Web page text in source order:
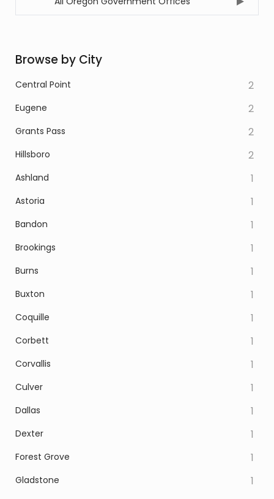
Browse by City
Central Point 2
Eugene 2
Grants Pass 2
Hillsboro 2
Ashland 1
Astoria 1
Bandon 1
Brookings 1
Burns 1
Buxton 1
Coquille 1
Corbett 1
Corvallis 1
Culver 1
Dallas 1
Dexter 1
Forest Grove 1
Gladstone 1